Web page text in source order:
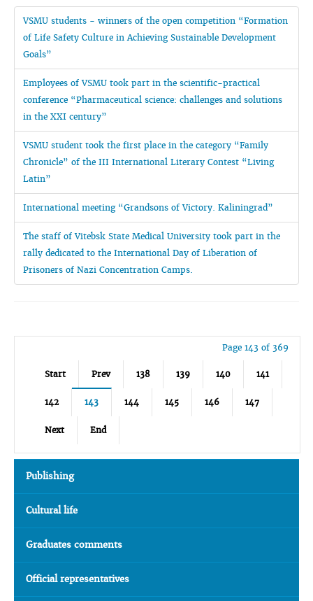
VSMU students - winners of the open competition “Formation
of Life Safety Culture in Achieving Sustainable Development
Goals”
Employees of VSMU took part in the scientific-practical
conference “Pharmaceutical science: challenges and solutions
in the XXI century”
VSMU student took the first place in the category “Family
Chronicle” of the III International Literary Contest “Living
Latin”
International meeting “Grandsons of Victory. Kaliningrad”
The staff of Vitebsk State Medical University took part in the
rally dedicated to the International Day of Liberation of
Prisoners of Nazi Concentration Camps.
Page 143 of 369
Start Prev 138 139 140 141
142 143 144 145 146 147
Next End
Publishing
Cultural life
Graduates comments
Official representatives